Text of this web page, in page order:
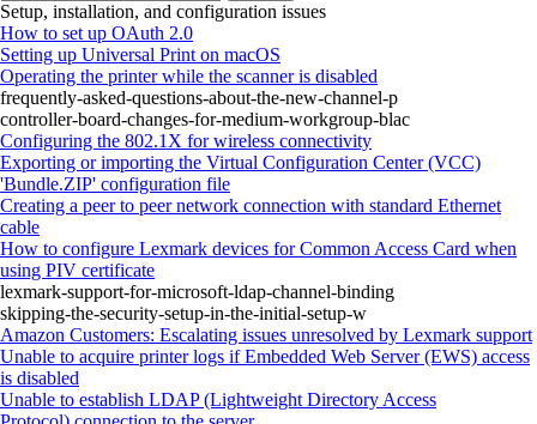
Setup, installation, and configuration issues
How to set up OAuth 2.0
Setting up Universal Print on macOS
Operating the printer while the scanner is disabled
frequently-asked-questions-about-the-new-channel-p
controller-board-changes-for-medium-workgroup-blac
Configuring the 802.1X for wireless connectivity
Exporting or importing the Virtual Configuration Center (VCC)
'Bundle.ZIP' configuration file
Creating a peer to peer network connection with standard Ethernet
cable
How to configure Lexmark devices for Common Access Card when
using PIV certificate
lexmark-support-for-microsoft-ldap-channel-binding
skipping-the-security-setup-in-the-initial-setup-w
Amazon Customers: Escalating issues unresolved by Lexmark support
Unable to acquire printer logs if Embedded Web Server (EWS) access
is disabled
Unable to establish LDAP (Lightweight Directory Access